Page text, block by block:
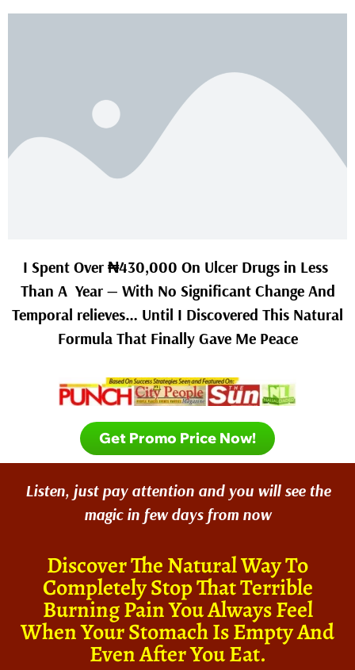
I Spent Over ₦430,000 On Ulcer Drugs in Less
Than A Year — With No Significant Change And
Temporal relieves… Until I Discovered This Natural
Formula That Finally Gave Me Peace
Get Promo Price Now!
Listen, just pay attention and you will see the
magic in few days from now
Discover The Natural Way To
Completely Stop That Terrible
Burning Pain You Always Feel
When Your Stomach Is Empty And
Even After You Eat.